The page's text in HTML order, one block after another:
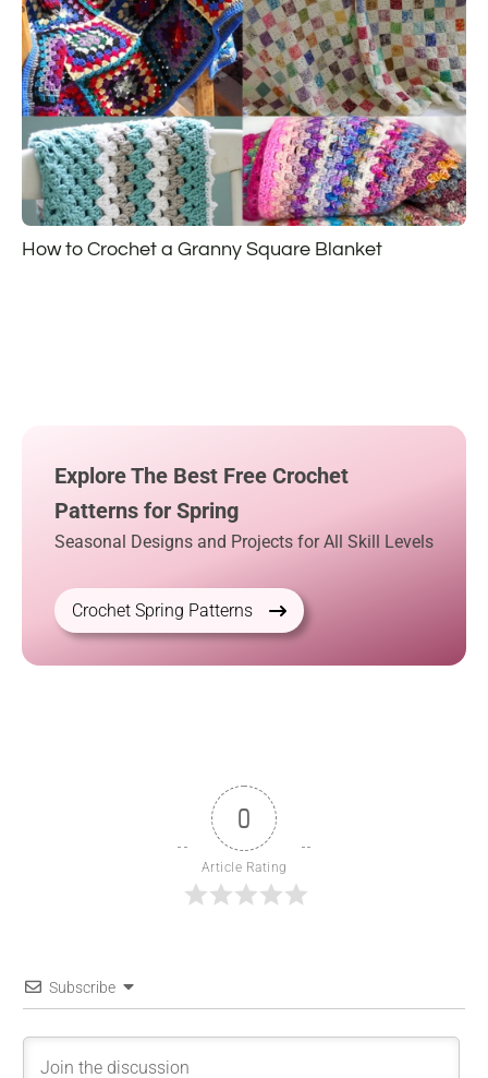
How to Crochet a Granny Square Blanket
Explore The Best Free Crochet
Patterns for Spring
Seasonal Designs and Projects for All Skill Levels
Crochet Spring Patterns
0
Article Rating
Subscribe